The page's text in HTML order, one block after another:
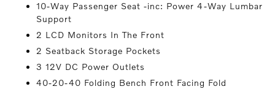
10-Way Passenger Seat -inc: Power 4-Way Lumbar
Support
2 LCD Monitors In The Front
2 Seatback Storage Pockets
3 12V DC Power Outlets
40-20-40 Folding Bench Front Facing Fold